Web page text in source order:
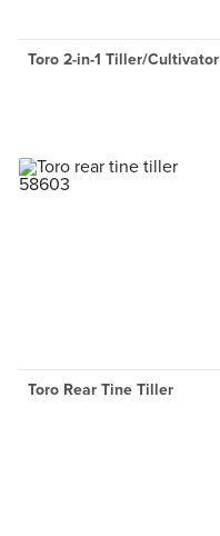
Toro 2-in-1 Tiller/Cultivator
Toro Rear Tine Tiller